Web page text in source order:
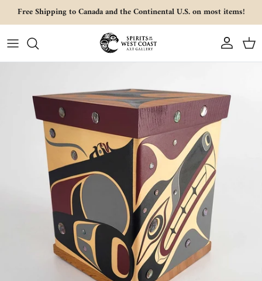
Skip to content
Free Shipping to Canada and the Continental U.S. on most items!
Account Cart